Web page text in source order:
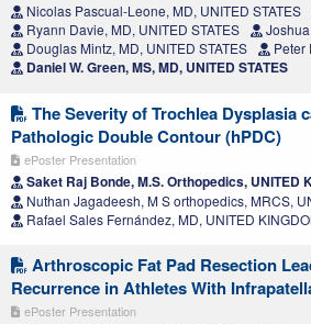
Nicolas Pascual-Leone, MD, UNITED STATES
Ryann Davie, MD, UNITED STATES
Douglas Mintz, MD, UNITED STATES
Peter
Daniel W. Green, MS, MD, UNITED STATES
The Severity of Trochlea Dysplasia
Pathologic Double Contour (hPDC)
ePoster Presentation
Saket Raj Bonde, M.S. Orthopedics, UNITED
Nuthan Jagadeesh, M S orthopedics, MRCS,
Rafael Sales Fernández, MD, UNITED
Arthroscopic Fat Pad Resection
Recurrence in Athletes With
ePoster Presentation